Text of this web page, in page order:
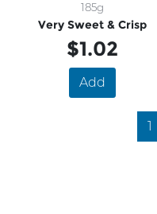
185g
Very Sweet & Crisp
$1.02
Add
1